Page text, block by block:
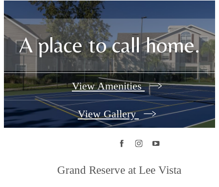
A place to call home.
View Amenities
View Gallery
Grand Reserve at Lee Vista